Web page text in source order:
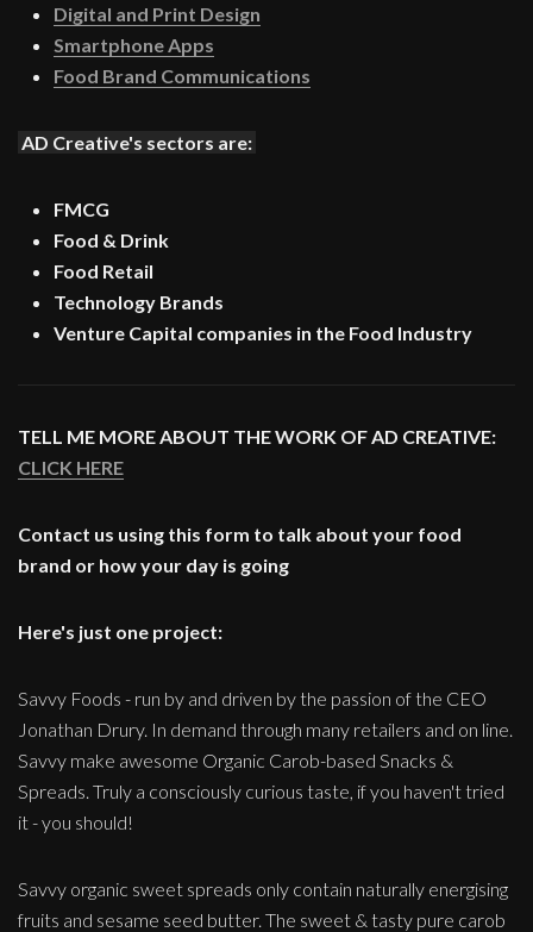
Digital and Print Design
Smartphone Apps
Food Brand Communications
AD Creative's sectors are:
FMCG
Food & Drink
Food Retail
Technology Brands
Venture Capital companies in the Food Industry
TELL ME MORE ABOUT THE WORK OF AD CREATIVE:
CLICK HERE
Contact us using this form to talk about your food
brand or how your day is going
Here's just one project:
Savvy Foods - run by and driven by the passion of the CEO
Jonathan Drury. In demand through many retailers and on line.
Savvy make awesome Organic Carob-based Snacks &
Spreads. Truly a consciously curious taste, if you haven't tried
it - you should!
Savvy organic sweet spreads only contain naturally energising
fruits and sesame seed butter. The sweet & tasty pure carob